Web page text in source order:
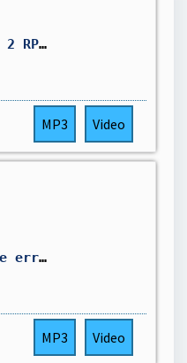
# RED DEAD REDEMPTION 2 RP: même le samedi on travail au saloon. vivement d'autres aventure !🤠
MP3 Video
@cyril1264 signale une erreur dans mon code. On la corrige.
MP3 Video